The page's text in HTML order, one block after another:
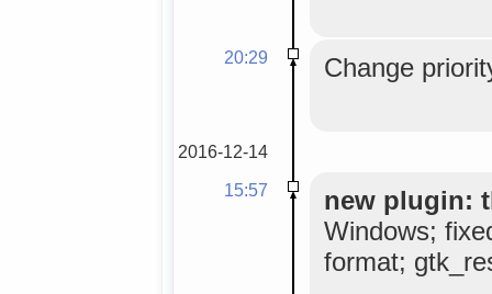
20:29 Change
2016-12-14
15:57
new plugin:
Windows;
format;